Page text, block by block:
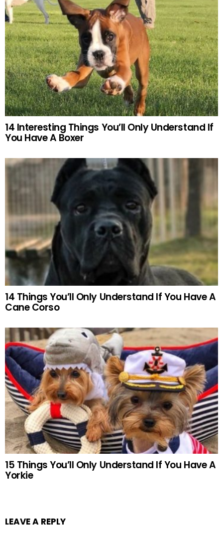
14 Interesting Things You’ll Only Understand If
You Have A Boxer
14 Things You’ll Only Understand If You Have A
Cane Corso
15 Things You’ll Only Understand If You Have A
Yorkie
LEAVE A REPLY